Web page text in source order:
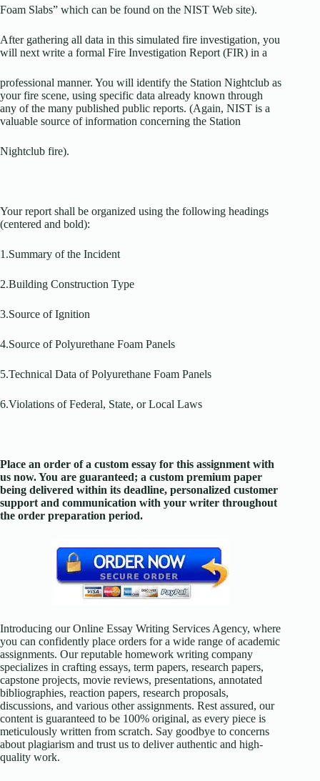
Foam Slabs” which can be found on the NIST Web site).
After gathering all data in this simulated fire investigation, you
will next write a formal Fire Investigation Report (FIR) in a
professional manner. You will identify the Station Nightclub as
your fire scene, using specific data already known through
any of the many published public reports. (Again, NIST is a
valuable source of information concerning the Station
Nightclub fire).
Your report shall be organized using the following headings
(centered and bold):
1.Summary of the Incident
2.Building Construction Type
3.Source of Ignition
4.Source of Polyurethane Foam Panels
5.Technical Data of Polyurethane Foam Panels
6.Violations of Federal, State, or Local Laws
Place an order of a custom essay for this assignment with
us now. You are guaranteed; a custom premium paper
being delivered within its deadline, personalized customer
support and communication with your writer throughout
the order preparation period.
Introducing our Online Essay Writing Services Agency, where
you can confidently place orders for a wide range of academic
assignments. Our reputable homework writing company
specializes in crafting essays, term papers, research papers,
capstone projects, movie reviews, presentations, annotated
bibliographies, reaction papers, research proposals,
discussions, and various other assignments. Rest assured, our
content is guaranteed to be 100% original, as every piece is
meticulously written from scratch. Say goodbye to concerns
about plagiarism and trust us to deliver authentic and high-
quality work.